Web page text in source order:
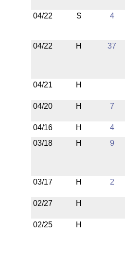
04/22 S 4
04/22 H 37
04/21 H
04/20 H 7
04/16 H
4
03/18
H 9
03/17 H 2
02/27 H
02/25 H